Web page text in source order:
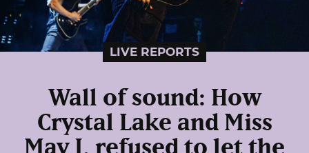
LIVE REPORTS
Wall of sound: How
Crystal Lake and Miss
May I, refused to let the